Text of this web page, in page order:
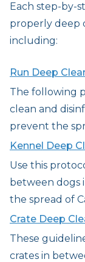
Each step-by-
properly deep
including:
Run Deep
The following
clean and
prevent the
Kennel Deep
Use this
between dogs
the spread of
Crate Deep
These
crates in